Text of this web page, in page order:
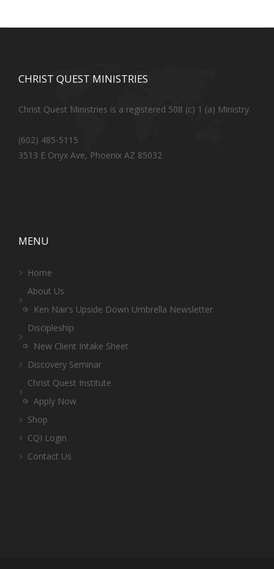
CHRIST QUEST MINISTRIES
Christ Quest Ministries is a registered 508 (c) 1 (a) Ministry.
(602) 485-5115
3513 E Onyx Ave, Phoenix AZ 85032
MENU
Home
About Us
Ken Nair’s Upside Down Umbrella Newsletter
Discipleship
New Client Intake Sheet
Discovery Seminar
Christ Quest Institute
Apply Now
Shop
CQI Login
Contact Us